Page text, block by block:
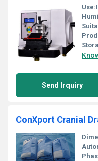
Use:
Send Inquiry
ConXport Cranial